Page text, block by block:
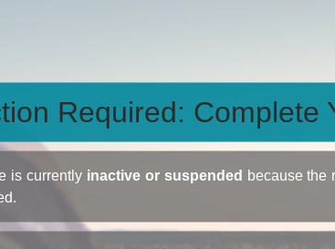
Required: Complete
is currently inactive or suspended because the